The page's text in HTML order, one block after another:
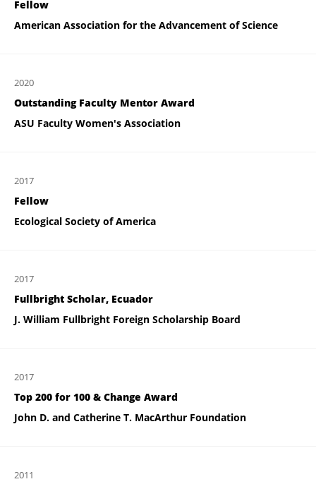
Fellow
American Association for the Advancement of Science
2020
Outstanding Faculty Mentor Award
ASU Faculty Women's Association
2017
Fellow
Ecological Society of America
2017
Fullbright Scholar, Ecuador
J. William Fullbright Foreign Scholarship Board
2017
Top 200 for 100 & Change Award
John D. and Catherine T. MacArthur Foundation
2011